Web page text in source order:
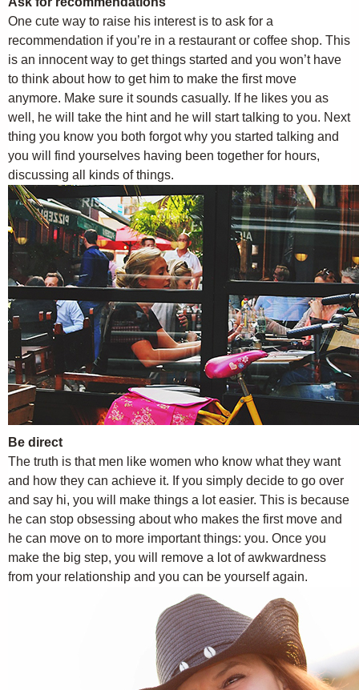
One cute way to raise his interest is to ask for a
recommendation if you’re in a restaurant or coffee shop. This
is an innocent way to get things started and you won’t have
to think about how to get him to make the first move
anymore. Make sure it sounds casually. If he likes you as
well, he will take the hint and he will start talking to you. Next
thing you know you both forgot why you started talking and
you will find yourselves having been together for hours,
discussing all kinds of things.
Be direct
The truth is that men like women who know what they want
and how they can achieve it. If you simply decide to go over
and say hi, you will make things a lot easier. This is because
he can stop obsessing about who makes the first move and
he can move on to more important things: you. Once you
make the big step, you will remove a lot of awkwardness
from your relationship and you can be yourself again.